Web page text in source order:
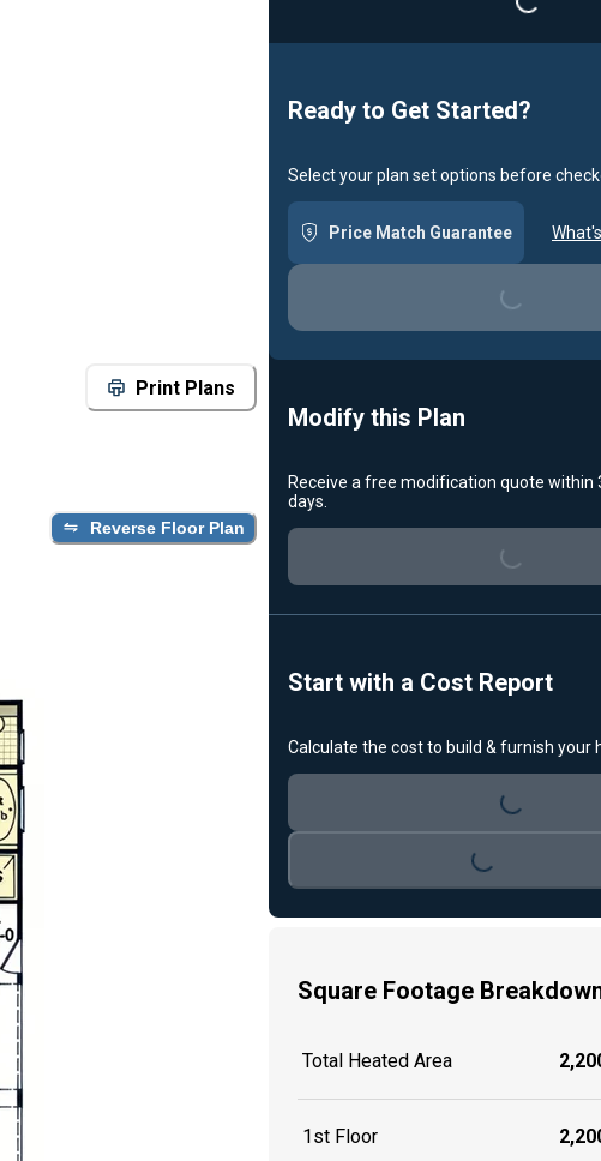
Print Plans
Reverse Floor Plan
Ready to Get Started?
Select your plan set options before
Price Match Guarantee
Loading...
Modify this Plan
Receive a free modification quote within
days.
Loading...
Start with a Cost Report
Calculate the cost to build & furnish your
Loading...
Square Footage
Total Heated Area
1st Floor